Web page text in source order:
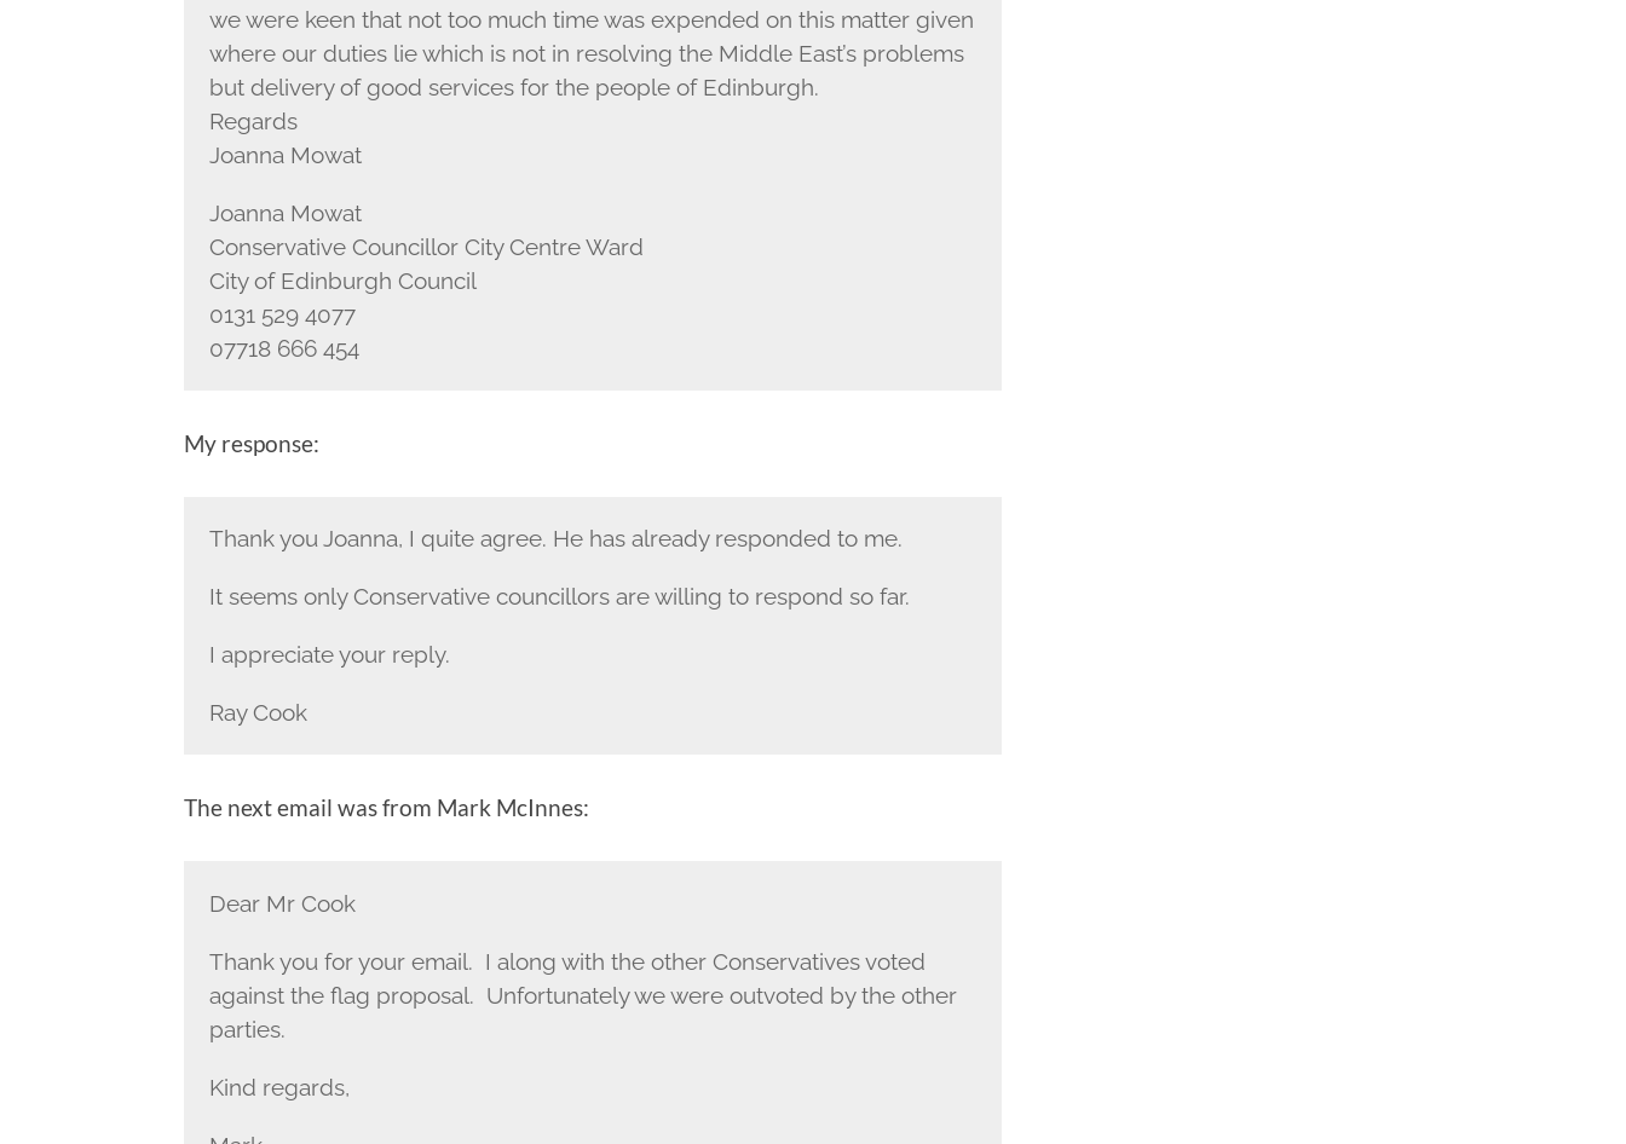
we were keen that not too much time was expended on this matter given
where our duties lie which is not in resolving the Middle East’s problems
but delivery of good services for the people of Edinburgh.
Regards
Joanna Mowat
Joanna Mowat
Conservative Councillor City Centre Ward
City of Edinburgh Council
0131 529 4077
07718 666 454
My response:
Thank you Joanna, I quite agree. He has already responded to me.
It seems only Conservative councillors are willing to respond so far.
I appreciate your reply.
Ray Cook
The next email was from Mark McInnes:
Dear Mr Cook
Thank you for your email. I along with the other Conservatives voted
against the flag proposal. Unfortunately we were outvoted by the other
parties.
Kind regards,